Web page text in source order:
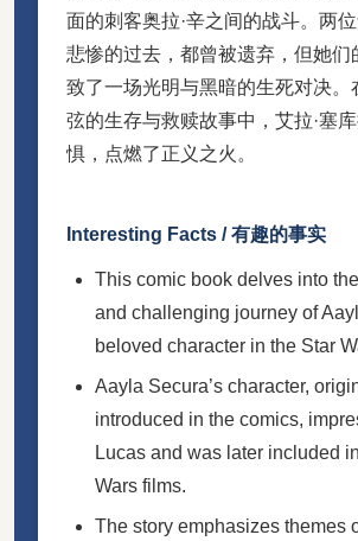
面的刺客奥拉·辛之间的战斗。两
悲惨的过去，都曾被遗弃，但她们
致了一场光明与黑暗的生死对决。
弦的生存与救赎故事中，艾拉·塞
惧，点燃了正义之火。
Interesting Facts / 有趣的事实
This comic book delves into
and challenging journey of
beloved character in the Star
Aayla Secura’s character,
introduced in the comics,
Lucas and was later included
Wars films.
The story emphasizes themes